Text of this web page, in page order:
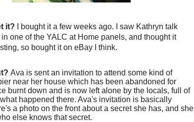
it?
I bought it a few weeks ago. I saw Kathryn talk
one of the YALC at Home panels, and thought it
so bought it on eBay I think.
Ava is sent an invitation to attend some kind of
near her house which has been abandoned for
burnt down and is now left alone by the locals, full of
happened there. Ava's invitation is basically
a photo on the front about a secret she has, and she
else knows that secret.